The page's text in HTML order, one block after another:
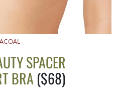
SPACER
BRA($68)